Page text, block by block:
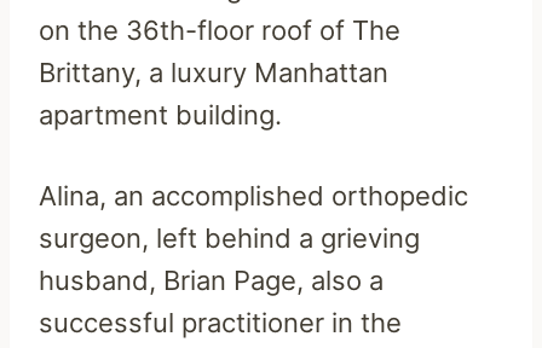
on the 36th-floor roof of The
Brittany, a luxury Manhattan
apartment building.
Alina, an accomplished orthopedic
surgeon, left behind a grieving
husband, Brian Page, also a
successful practitioner in the